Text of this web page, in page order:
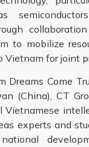
to mobilize
for joint
Dreams Come
(China), CT
Vietnamese
experts and